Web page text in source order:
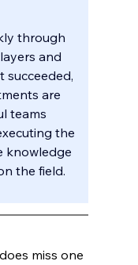
through
and
succeeded,
are
teams
the
knowledge
the field.
miss one